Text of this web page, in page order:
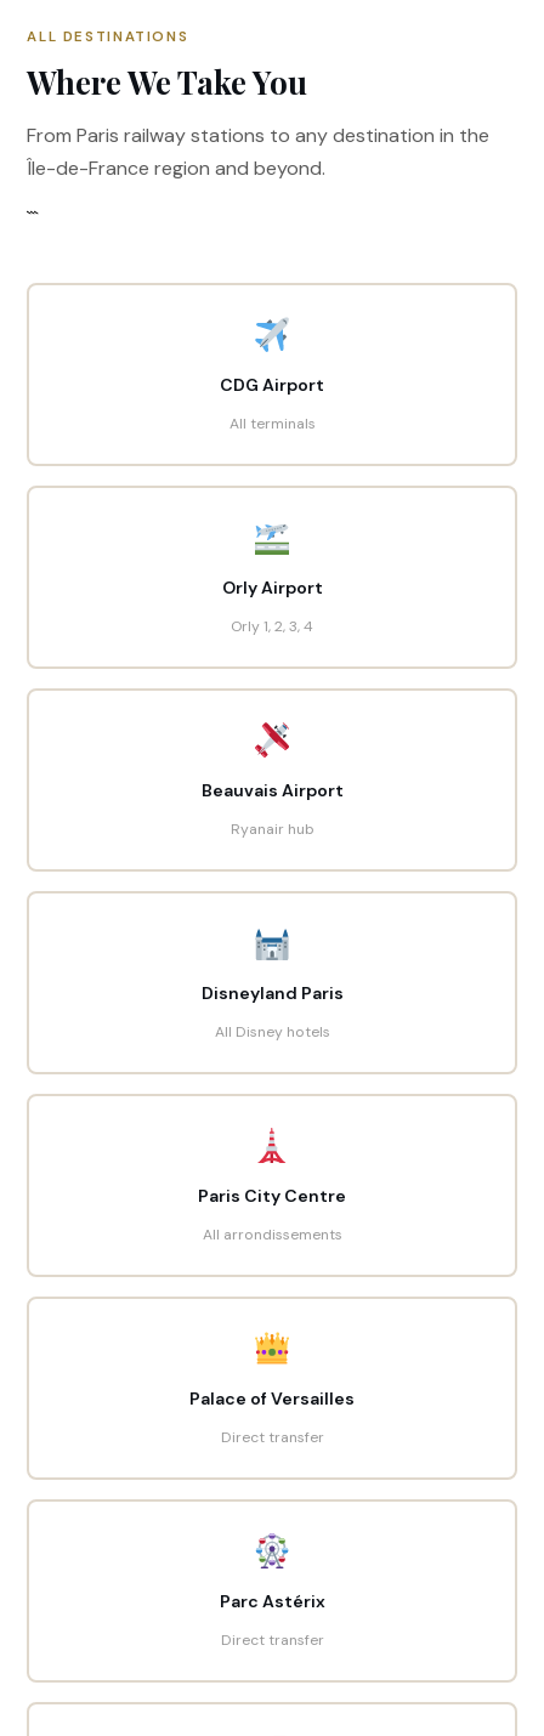
ALL DESTINATIONS
Where We Take You
From Paris railway stations to any destination in the
Île-de-France region and beyond.
```
CDG Airport
All terminals
Orly Airport
Orly 1, 2, 3, 4
Beauvais Airport
Ryanair hub
Disneyland Paris
All Disney hotels
Paris City Centre
All arrondissements
Palace of Versailles
Direct transfer
Parc Astérix
Direct transfer